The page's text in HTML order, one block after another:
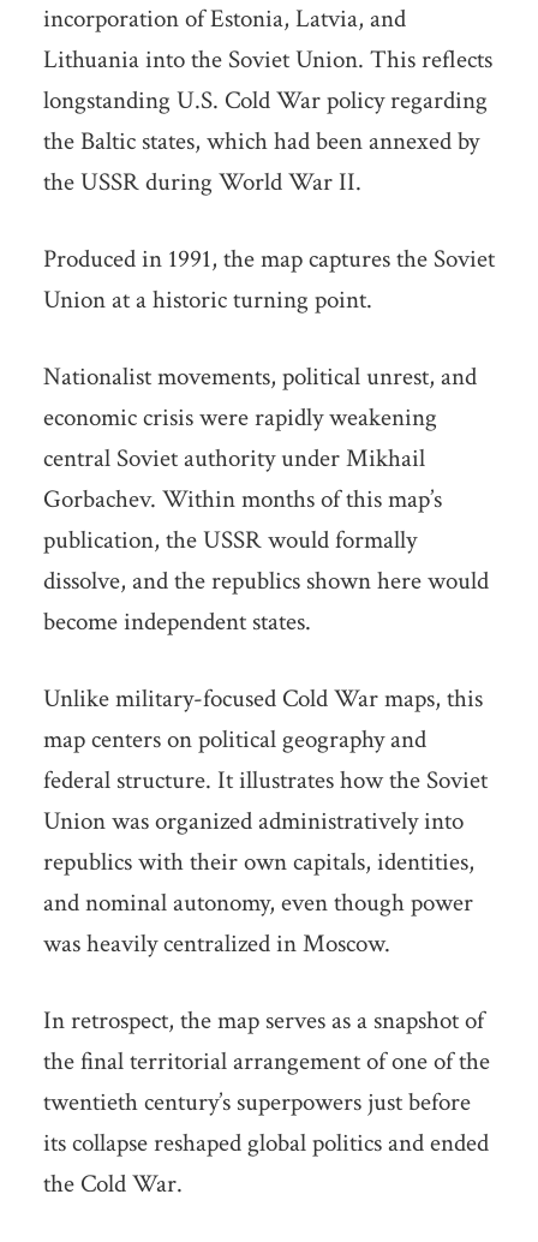
incorporation of Estonia, Latvia, and
Lithuania into the Soviet Union. This reflects
longstanding U.S. Cold War policy regarding
the Baltic states, which had been annexed by
the USSR during World War II.
Produced in 1991, the map captures the Soviet
Union at a historic turning point.
Nationalist movements, political unrest, and
economic crisis were rapidly weakening
central Soviet authority under Mikhail
Gorbachev. Within months of this map’s
publication, the USSR would formally
dissolve, and the republics shown here would
become independent states.
Unlike military-focused Cold War maps, this
map centers on political geography and
federal structure. It illustrates how the Soviet
Union was organized administratively into
republics with their own capitals, identities,
and nominal autonomy, even though power
was heavily centralized in Moscow.
In retrospect, the map serves as a snapshot of
the final territorial arrangement of one of the
twentieth century’s superpowers just before
its collapse reshaped global politics and ended
the Cold War.